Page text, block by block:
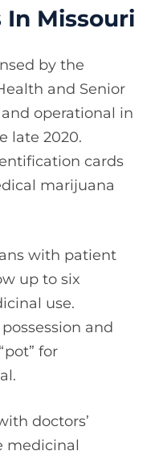
In Missouri
by the
and Senior
operational in
late 2020.
cards
marijuana
with patient
up to six
use.
and
for
doctors’
medicinal